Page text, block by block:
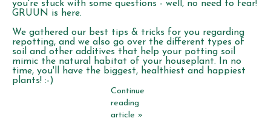
you're stuck with some questions - well, no need to fear!
GRUUN is here.
We gathered our best tips & tricks for you regarding
repotting, and we also go over the different types of
soil and other additives that help your potting soil
mimic the natural habitat of your houseplant. In no
time, you'll have the biggest, healthiest and happiest
plants! :-)
Continue
reading
article »